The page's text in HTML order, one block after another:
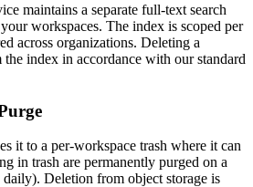
maintains a separate full-text search
workspaces. The index is scoped per
across organizations. Deleting a
index in accordance with our standard
it to a per-workspace trash where it can
in trash are permanently purged on a
Deletion from object storage is